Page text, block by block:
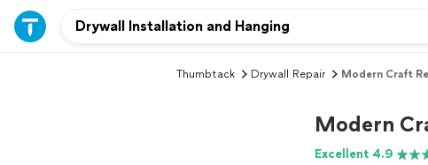
Thumbtack Drywall Repair Modern Craft
Modern
Excellent 4.9